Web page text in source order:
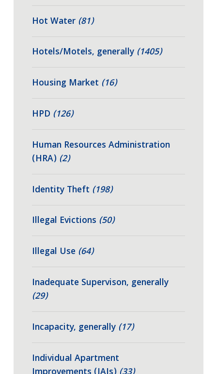
Hot Water (81)
Hotels/Motels, generally (1405)
Housing Market (16)
HPD (126)
Human Resources Administration
(HRA) (2)
Identity Theft (198)
Illegal Evictions (50)
Illegal Use (64)
Inadequate Supervison, generally
(29)
Incapacity, generally (17)
Individual Apartment